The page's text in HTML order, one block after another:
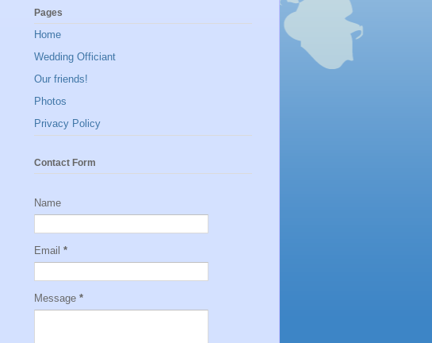
Pages
Home
Wedding Officiant
Our friends!
Photos
Privacy Policy
Contact Form
Name
Email *
Message *